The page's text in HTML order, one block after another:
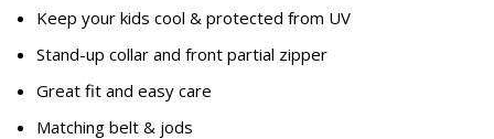
Keep your kids cool & protected from UV
Stand-up collar and front partial zipper
Great fit and easy care
Matching belt & jods